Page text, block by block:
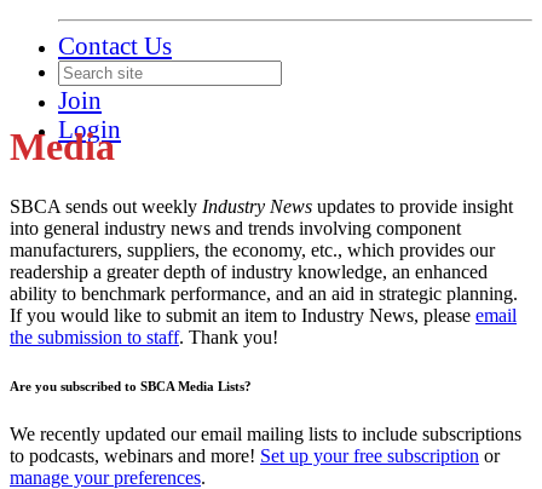
Contact Us
Join
Login
Media
SBCA sends out weekly Industry News updates to provide insight
into general industry news and trends involving component
manufacturers, suppliers, the economy, etc., which provides our
readership a greater depth of industry knowledge, an enhanced
ability to benchmark performance, and an aid in strategic planning.
If you would like to submit an item to Industry News, please email
the submission to staff. Thank you!
Are you subscribed to SBCA Media Lists?
We recently updated our email mailing lists to include subscriptions
to podcasts, webinars and more! Set up your free subscription or
manage your preferences.